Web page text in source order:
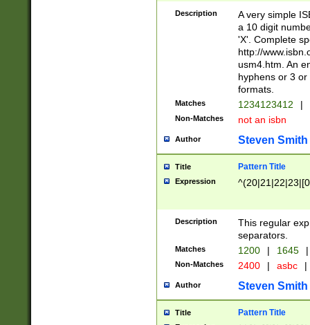
Description
A very simple
a 10 digit
'X'. Complete
http://
usm4.htm. An
hyphens or 3
formats.
Matches 1234123412 |
Non-Matches not an isbn
Author Steven Smith
Title Pattern Title
Expression
Description
This regular
separators.
Matches 1200 | 1645 |
Non-Matches 2400 | asbc |
Author Steven Smith
Title Pattern Title